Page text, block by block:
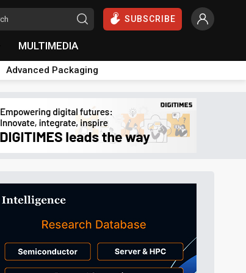
SUBSCRIBE
MULTIMEDIA
Advanced Packaging